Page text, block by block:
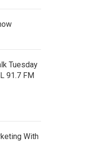
Tuesday
91.7 FM
With